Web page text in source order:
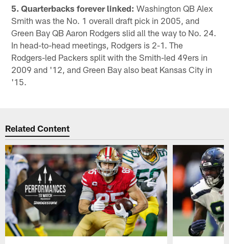
5. Quarterbacks forever linked: Washington QB Alex
Smith was the No. 1 overall draft pick in 2005, and
Green Bay QB Aaron Rodgers slid all the way to No. 24.
In head-to-head meetings, Rodgers is 2-1. The
Rodgers-led Packers split with the Smith-led 49ers in
2009 and '12, and Green Bay also beat Kansas City in
'15.
Related Content